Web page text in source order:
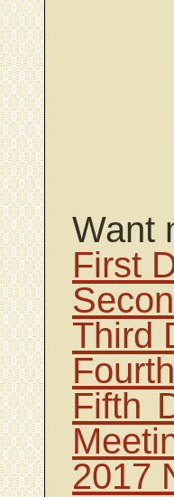
Want
First
Third
Fifth
2017